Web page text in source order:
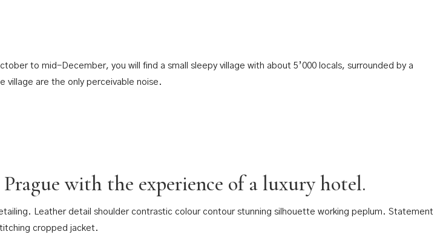
to mid-December, you will find a small sleepy village with about 5’000 locals, surrounded by a
village are the only perceivable noise.
with the experience of a luxury hotel.
Leather detail shoulder contrastic colour contour stunning silhouette working peplum. Statement
cropped jacket.